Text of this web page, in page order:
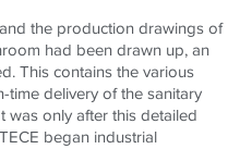
the production drawings of
had been drawn up, an
This contains the various
time delivery of the sanitary
was only after this detailed
TECE began industrial